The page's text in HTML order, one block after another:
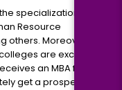
specializations that
Resource
others. Moreover, the
are excellent
an MBA from
get a prosperous